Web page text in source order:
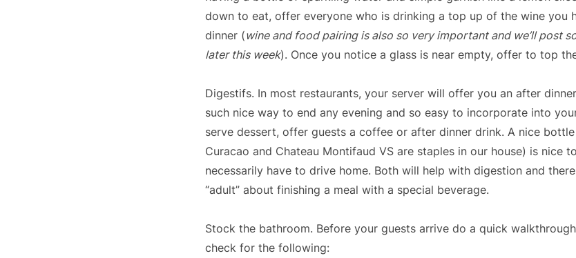
down to eat, offer everyone who is drinking a top up of the wine you
dinner (wine and food pairing is also so very important and we’ll post
later this week). Once you notice a glass is near empty, offer to top
Digestifs. In most restaurants, your server will offer you an after
such nice way to end any evening and so easy to incorporate into
serve dessert, offer guests a coffee or after dinner drink. A nice
Curacao and Chateau Montifaud VS are staples in our house) is nice
necessarily have to drive home. Both will help with digestion and
“adult” about finishing a meal with a special beverage.
Stock the bathroom. Before your guests arrive do a quick
check for the following: